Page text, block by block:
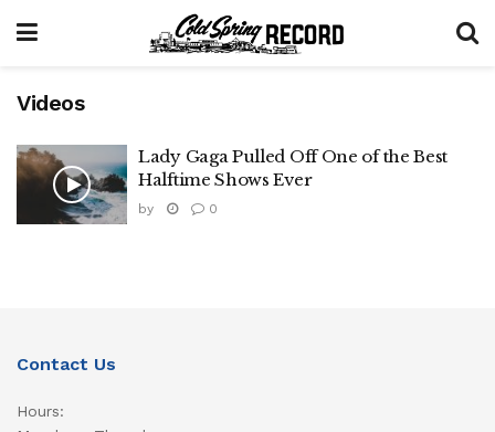
Videos
Lady Gaga Pulled Off One of the Best
Halftime Shows Ever
by 0
Contact Us
Hours: